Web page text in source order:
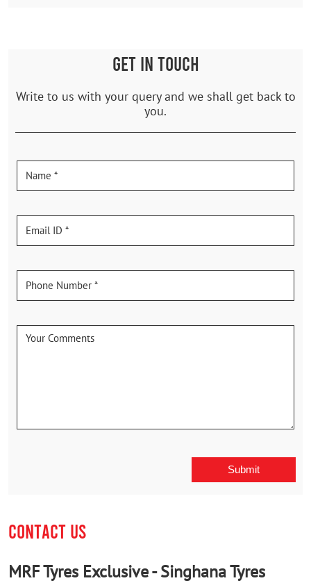
GET IN TOUCH
Write to us with your query and we shall get back to
you.
CONTACT US
MRF Tyres Exclusive - Singhana Tyres